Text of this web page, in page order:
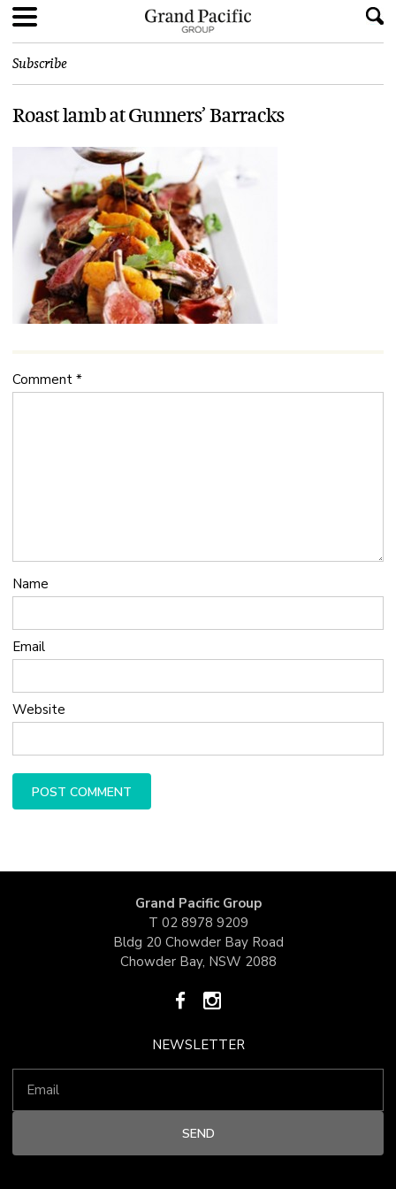
Subscribe
Roast lamb at Gunners’ Barracks
Comment *
Name
Email
Website
Grand Pacific Group
T 02 8978 9209
Bldg 20 Chowder Bay Road
Chowder Bay, NSW 2088
NEWSLETTER